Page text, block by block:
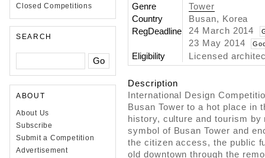
Closed Competitions
SEARCH
ABOUT
About Us
Subscribe
Submit a Competition
Advertisement
Genre
Tower
Country
Busan, Korea
RegDeadline
24 March 2014
23 May 2014
Eligibility Licensed
Description
International Design
Busan Tower to a hot place in
history, culture and tourism
symbol of Busan Tower and
the citizen access, the public
old downtown through the